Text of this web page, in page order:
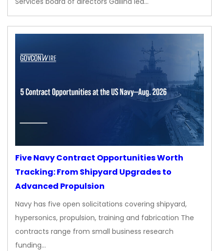
Five Navy Contract Opportunities Worth
Tracking: From Shipyard Upgrades to
Advanced Propulsion
Navy has five open solicitations covering shipyard,
hypersonics, propulsion, training and fabrication The
contracts range from small business research
funding…